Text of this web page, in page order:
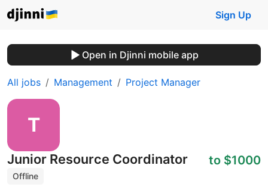
Sign Up
Open in Djinni mobile app
All jobs Management Project Manager
Junior Resource Coordinator
Offline
to $1000